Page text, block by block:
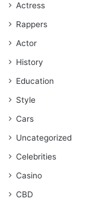
Actress
Rappers
Actor
History
Education
Style
Cars
Uncategorized
Celebrities
Casino
CBD